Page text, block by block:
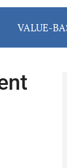
VALUE-